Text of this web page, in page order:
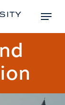
Menu
Close
Menu